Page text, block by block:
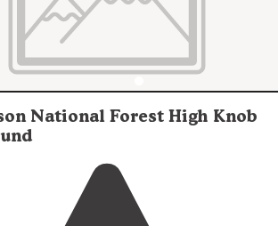
National Forest High Knob